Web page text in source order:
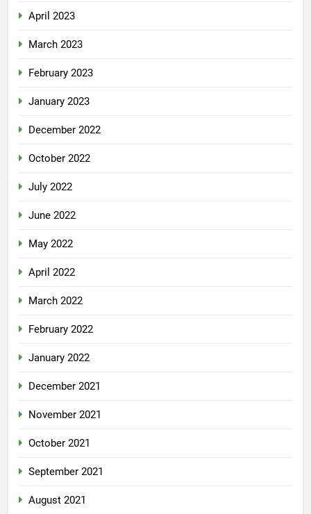
April 2023
March 2023
February 2023
January 2023
December 2022
October 2022
July 2022
June 2022
May 2022
April 2022
March 2022
February 2022
January 2022
December 2021
November 2021
October 2021
September 2021
August 2021